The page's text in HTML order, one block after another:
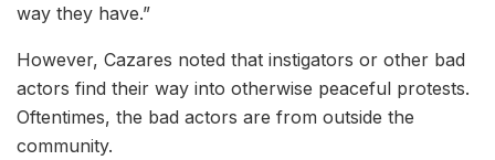
way they have.”
However, Cazares noted that instigators or other bad
actors find their way into otherwise peaceful protests.
Oftentimes, the bad actors are from outside the
community.